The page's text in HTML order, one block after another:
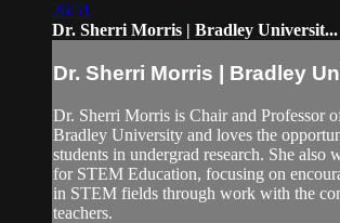
26:51
Dr. Sherri Morris | Bradley Universit...
Dr. Sherri Morris | Bradley
Dr. Sherri Morris is Chair and Professor
Bradley University and loves the
students in undergrad research. She also
for STEM Education, focusing on
in STEM fields through work with the
teachers.